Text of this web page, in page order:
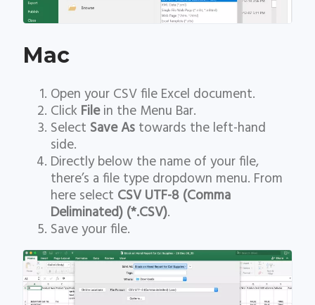
Mac
Open your CSV file Excel document.
Click Filein the Menu Bar.
Select Save As towards the left-hand
side.
Directly below the name of your file,
there’s a file type dropdown menu. From
here select CSV UTF-8 (Comma
Deliminated) (*.CSV).
Save your file.